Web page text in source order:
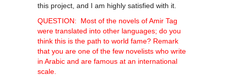
this project, and I am highly satisfied with it.
QUESTION: Most of the novels of Amir Tag
were translated into other languages; do you
think this is the path to world fame? Remark
that you are one of the few novelists who write
in Arabic and are famous at an international
scale.